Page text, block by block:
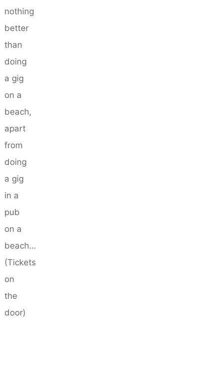
nothing
better
than
doing
a gig
on a
beach,
apart
from
doing
a gig
in a
pub
on a
beach…
(Tickets
on
the
door)